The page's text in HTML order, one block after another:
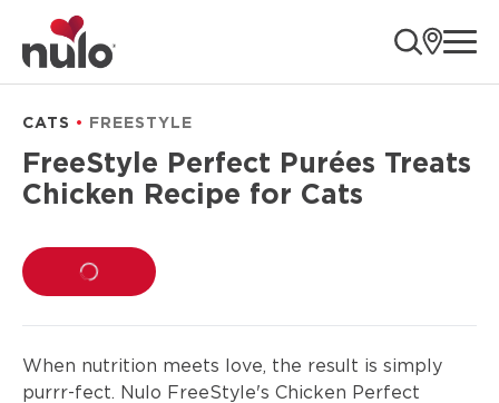
product
information
CATS FREESTYLE
FreeStyle Perfect Purées Treats
Chicken Recipe for Cats
LOADING...
When nutrition meets love, the result is simply
purrr-fect. Nulo FreeStyle's Chicken Perfect